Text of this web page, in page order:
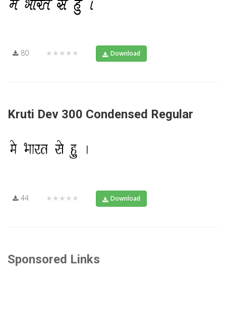
80 ★★★★★ Download
Kruti Dev 300 Condensed Regular
44 ★★★★★ Download
Sponsored Links